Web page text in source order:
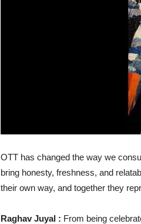
OTT has changed the way we
bring honesty, freshness, and
their own way, and together they
Raghav Juyal : From being